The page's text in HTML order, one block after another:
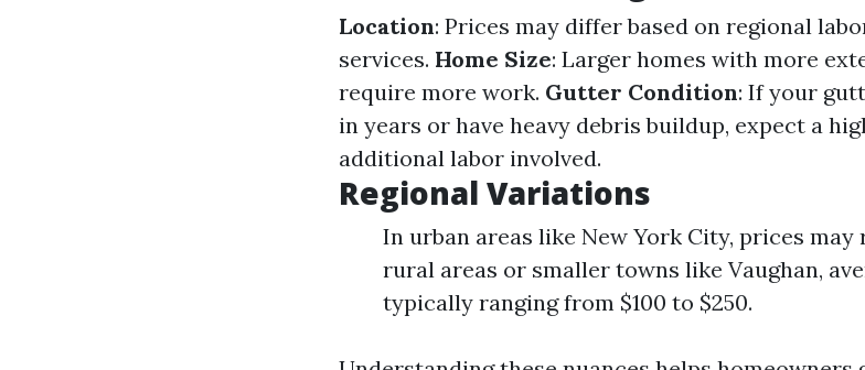
Location: Prices may differ based on regional
services. Home Size: Larger homes with more
require more work. Gutter Condition: If your
in years or have heavy debris buildup, expect a
additional labor involved.
Regional Variations
In urban areas like New York City, prices may
rural areas or smaller towns like Vaughan,
typically ranging from $100 to $250.